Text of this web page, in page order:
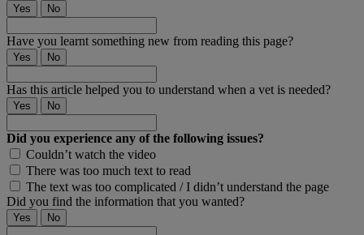
Yes No
Have you learnt something new from reading this page?
Yes No
Has this article helped you to understand when a vet is needed?
Yes No
Did you experience any of the following issues?
Couldn’t watch the video
There was too much text to read
The text was too complicated / I didn’t understand the page
Did you find the information that you wanted?
Yes No